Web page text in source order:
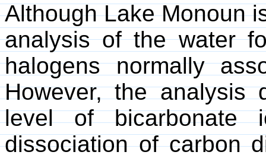
Although Lake Monoun
analysis of the water
halogens normally
However, the analysis
level of bicarbonate
dissociation of carbon